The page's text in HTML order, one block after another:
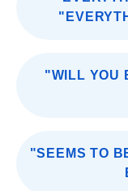
"WILL YOU
"SEEMS TO